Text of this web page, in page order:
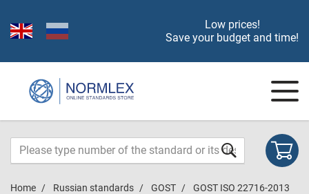
Low prices!
Save your budget and time!
Home Russian standards GOST GOST ISO 22716-2013